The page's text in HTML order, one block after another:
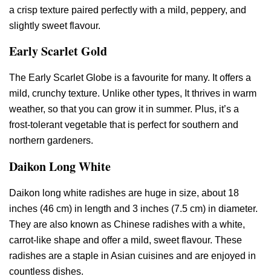
a crisp texture paired perfectly with a mild, peppery, and
slightly sweet flavour.
Early Scarlet Gold
The Early Scarlet Globe is a favourite for many. It offers a
mild, crunchy texture. Unlike other types, It thrives in warm
weather, so that you can grow it in summer. Plus, it’s a
frost-tolerant vegetable that is perfect for southern and
northern gardeners.
Daikon Long White
Daikon long white radishes are huge in size, about 18
inches (46 cm) in length and 3 inches (7.5 cm) in diameter.
They are also known as Chinese radishes with a white,
carrot-like shape and offer a mild, sweet flavour. These
radishes are a staple in Asian cuisines and are enjoyed in
countless dishes.